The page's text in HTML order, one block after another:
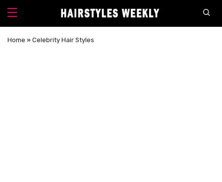
Home » Celebrity Hair Styles